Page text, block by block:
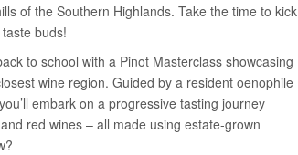
of the Southern Highlands. Take the time to kick
buds!
to school with a Pinot Masterclass showcasing
wine region. Guided by a resident oenophile
embark on a progressive tasting journey
red wines – all made using estate-grown